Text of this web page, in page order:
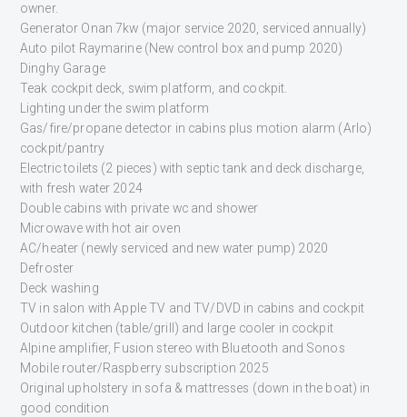
owner.
Generator Onan 7kw (major service 2020, serviced annually)
Auto pilot Raymarine (New control box and pump 2020)
Dinghy Garage
Teak cockpit deck, swim platform, and cockpit.
Lighting under the swim platform
Gas/fire/propane detector in cabins plus motion alarm (Arlo)
cockpit/pantry
Electric toilets (2 pieces) with septic tank and deck discharge,
with fresh water 2024
Double cabins with private wc and shower
Microwave with hot air oven
AC/heater (newly serviced and new water pump) 2020
Defroster
Deck washing
TV in salon with Apple TV and TV/DVD in cabins and cockpit
Outdoor kitchen (table/grill) and large cooler in cockpit
Alpine amplifier, Fusion stereo with Bluetooth and Sonos
Mobile router/Raspberry subscription 2025
Original upholstery in sofa & mattresses (down in the boat) in
good condition